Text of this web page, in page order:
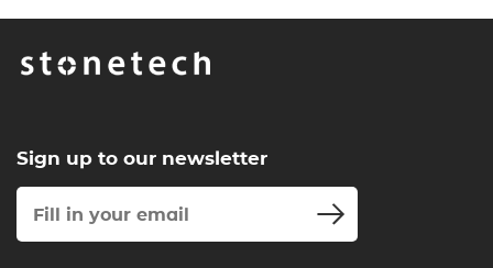
Sign up to our newsletter